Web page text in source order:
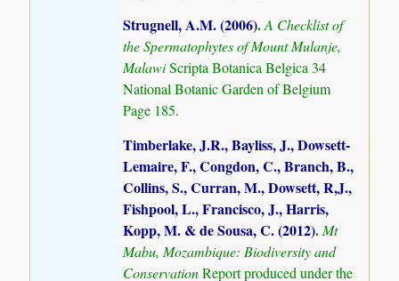
Strugnell, A.M. (2006).A Checklist of
the Spermatophytes of Mount Mulanje,
MalawiScripta Botanica Belgica 34
National Botanic Garden of Belgium
Page 185.
Timberlake, J.R., Bayliss, J., Dowsett-
Lemaire, F., Congdon, C., Branch, B.,
Collins, S., Curran, M., Dowsett, R,J.,
Fishpool, L., Francisco, J., Harris,
Kopp, M. & de Sousa, C. (2012).Mt
Mabu, Mozambique: Biodiversity and
ConservationReport produced under the